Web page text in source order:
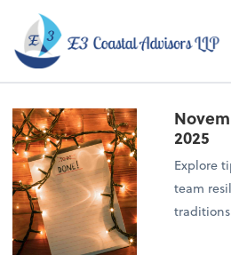
E3 Coastal Advisors
2025
Explore
team